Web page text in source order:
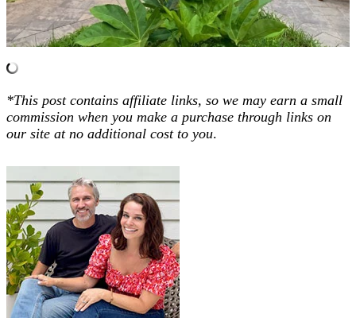
*This post contains affiliate links, so we may earn a small
commission when you make a purchase through links on
our site at no additional cost to you.